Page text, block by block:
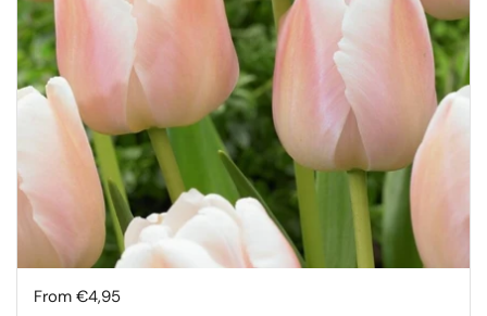
Price:
From €4,95